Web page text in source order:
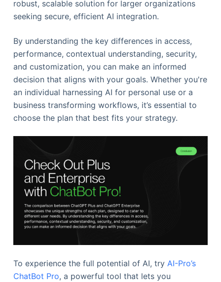
robust, scalable solution for larger organizations
seeking secure, efficient AI integration.
By understanding the key differences in access,
performance, contextual understanding, security,
and customization, you can make an informed
decision that aligns with your goals. Whether you're
an individual harnessing AI for personal use or a
business transforming workflows, it’s essential to
choose the plan that best fits your strategy.
To experience the full potential of AI, try AI-Pro’s
ChatBot Pro, a powerful tool that lets you